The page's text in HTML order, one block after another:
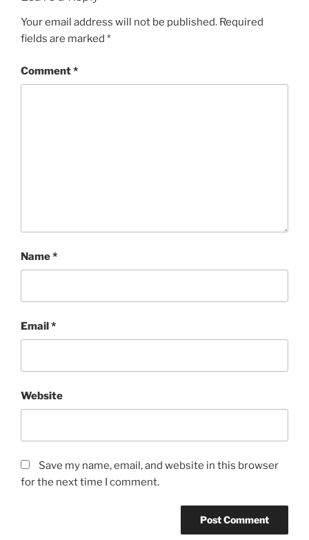
Your email address will not be published. Required
fields are marked *
Comment*
Name*
Email*
Website
Save my name, email, and website in this browser
for the next time I comment.